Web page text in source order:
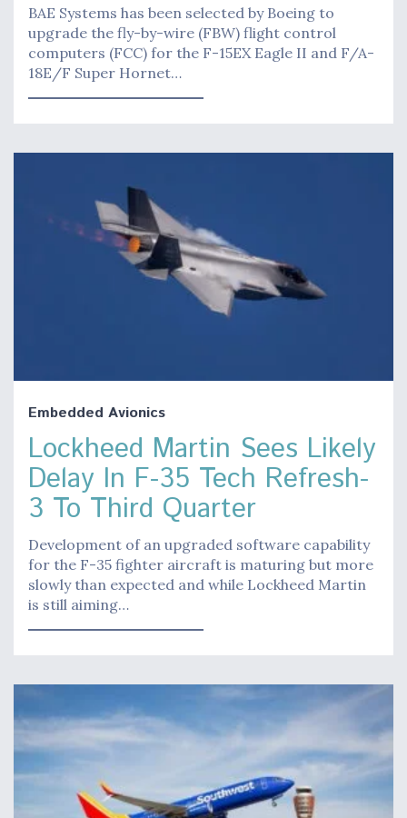
BAE Systems has been selected by Boeing to
upgrade the fly-by-wire (FBW) flight control
computers (FCC) for the F-15EX Eagle II and F/A-
18E/F Super Hornet…
Embedded Avionics
Lockheed Martin Sees Likely
Delay In F-35 Tech Refresh-
3 To Third Quarter
Development of an upgraded software capability
for the F-35 fighter aircraft is maturing but more
slowly than expected and while Lockheed Martin
is still aiming…